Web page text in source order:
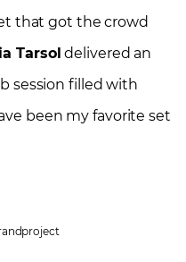
that got the crowd
Tarsol delivered an
session filled with
been my favorite set